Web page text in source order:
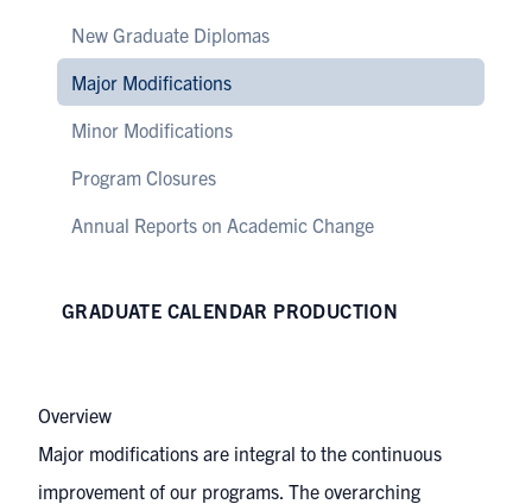
New Graduate Diplomas
Major Modifications
Minor Modifications
Program Closures
Annual Reports on Academic Change
GRADUATE CALENDAR PRODUCTION
Overview
Major modifications are integral to the continuous
improvement of our programs. The overarching